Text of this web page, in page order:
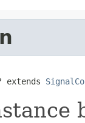
extends